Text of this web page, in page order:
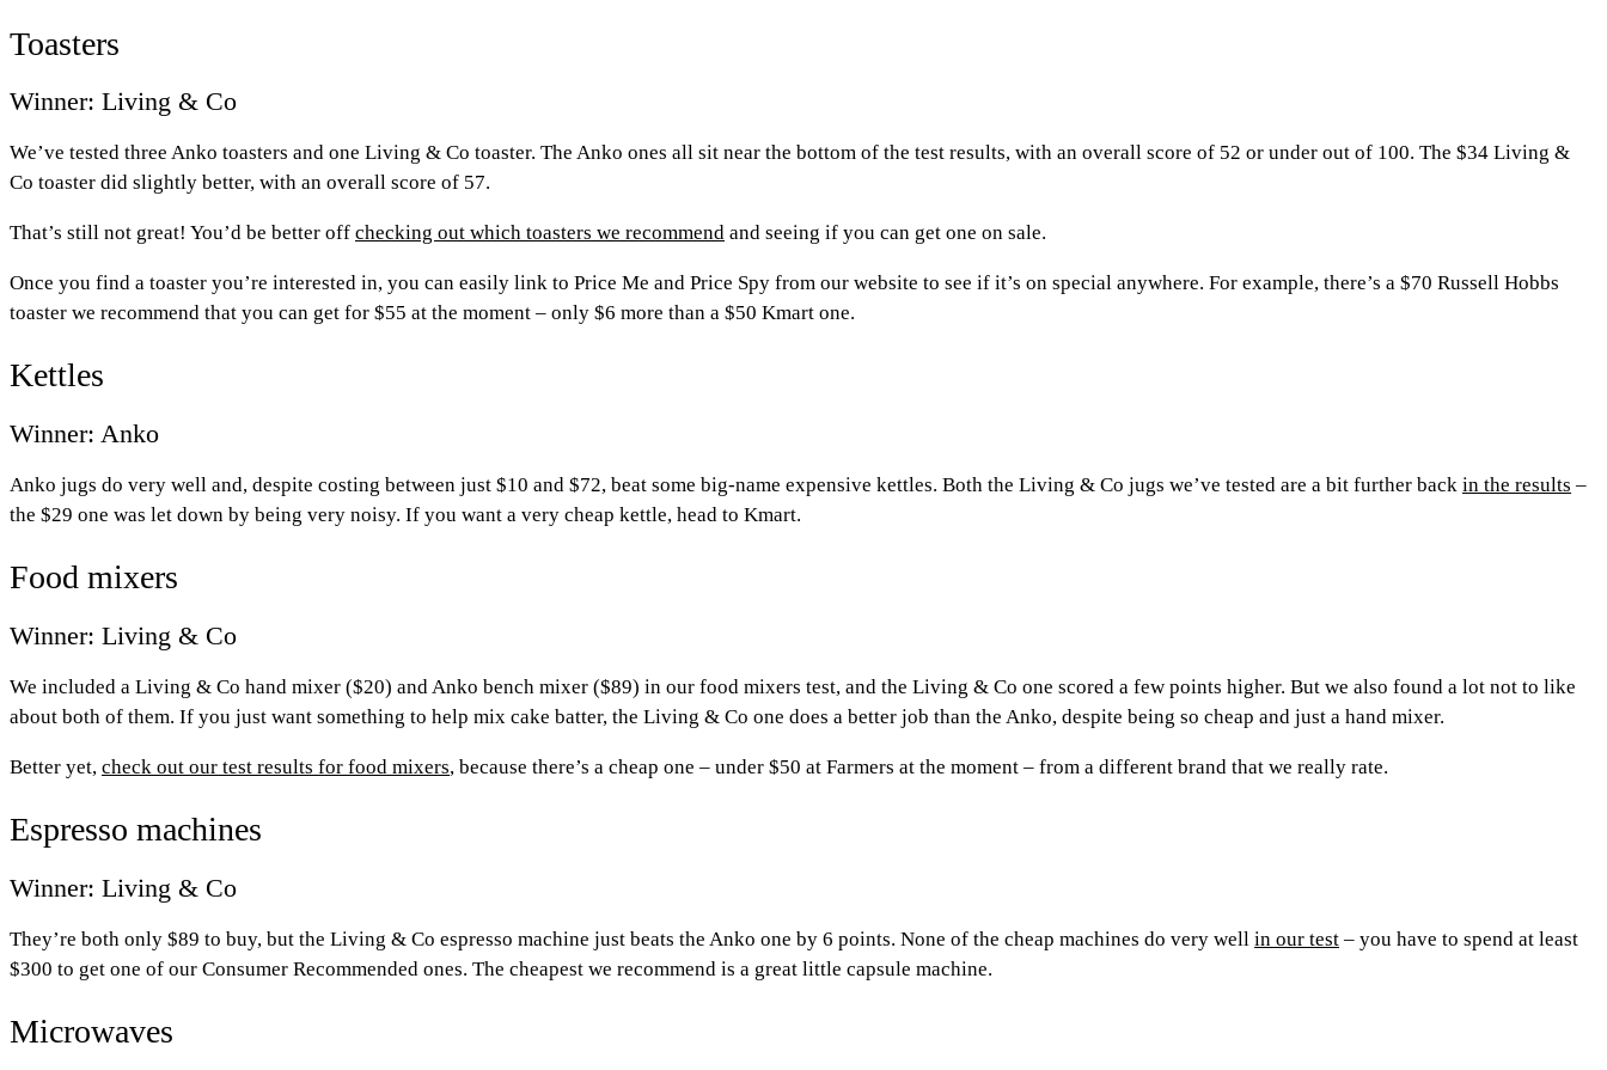
Toasters
Winner: Living & Co
We’ve tested three Anko toasters and one Living & Co toaster. The Anko ones all sit near the bottom of the test results, with an overall score of 52 or under out of 100. The $34 Living &
Co toaster did slightly better, with an overall score of 57.
That’s still not great! You’d be better off checking out which toasters we recommend and seeing if you can get one on sale.
Once you find a toaster you’re interested in, you can easily link to Price Me and Price Spy from our website to see if it’s on special anywhere. For example, there’s a $70 Russell Hobbs
toaster we recommend that you can get for $55 at the moment – only $6 more than a $50 Kmart one.
Kettles
Winner: Anko
Anko jugs do very well and, despite costing between just $10 and $72, beat some big-name expensive kettles. Both the Living & Co jugs we’ve tested are a bit further back in the results –
the $29 one was let down by being very noisy. If you want a very cheap kettle, head to Kmart.
Food mixers
Winner: Living & Co
We included a Living & Co hand mixer ($20) and Anko bench mixer ($89) in our food mixers test, and the Living & Co one scored a few points higher. But we also found a lot not to like
about both of them. If you just want something to help mix cake batter, the Living & Co one does a better job than the Anko, despite being so cheap and just a hand mixer.
Better yet, check out our test results for food mixers, because there’s a cheap one – under $50 at Farmers at the moment – from a different brand that we really rate.
Espresso machines
Winner: Living & Co
They’re both only $89 to buy, but the Living & Co espresso machine just beats the Anko one by 6 points. None of the cheap machines do very well in our test – you have to spend at least
$300 to get one of our Consumer Recommended ones. The cheapest we recommend is a great little capsule machine.
Microwaves